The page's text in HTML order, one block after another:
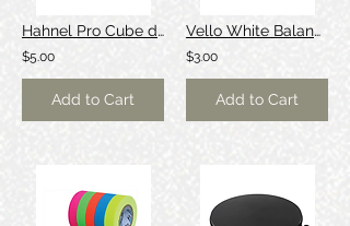
Hahnel Pro Cube dual Canon/Sony charger
$5.00
Add to Cart
Vello White Balance Card Set
$3.00
Add to Cart